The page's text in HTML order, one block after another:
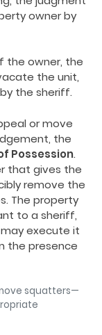
owner by
the owner, the
the unit,
the sheriff.
or move
the
Possession.
that gives the
remove the
The property
to a sheriff,
execute it
the presence
squatters—